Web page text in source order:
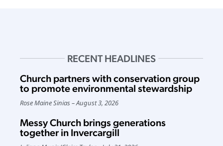
RECENT HEADLINES
Church partners with conservation group
to promote environmental stewardship
Rose Maine Sinias August 3, 2026
Messy Church brings generations
together in Invercargill